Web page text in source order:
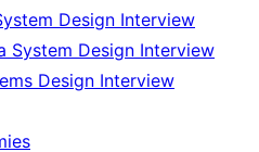
Design Interview
System Design Interview
Design Interview